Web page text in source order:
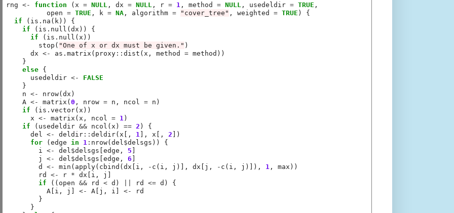
rng <- function (x = NULL , dx = NULL , r = 1 , method = NULL , usedeldir = TRUE ,
          open
= TRUE , k = NA , algorithm = "cover_tree" , weighted = TRUE ) {
if (is.na(k)) {
if (is.null(dx)) {
if (is.null(x))
        stop(
"One of x or dx must be given." )
      dx
<- as.matrix(proxy ::dist(x, method = method))
    }
else {
      usedeldir
<-
FALSE
    }
    n
<-
nrow(dx)
    A
<- matrix(0 , nrow = n, ncol = n)
if (is.vector(x))
      x
<- matrix(x, ncol = 1 )
if (usedeldir && ncol(x) == 2 ) {
      del
<- deldir ::deldir(x[, 1 ], x[, 2 ])
for (edge in 1 : nrow(del $delsgs)) {
        i
<- del $delsgs[edge, 5
        j
<- del $delsgs[edge, 6
        d
<- min(apply(cbind(dx[i, - c(i, j)], dx[j, - c(i, j)]), 1 , max))
        rd
<- r * dx[i, j]
if ((open && rd < d) rd <= d) {
          A[i, j]
<- A[j, i] <-
rd
        }
      }